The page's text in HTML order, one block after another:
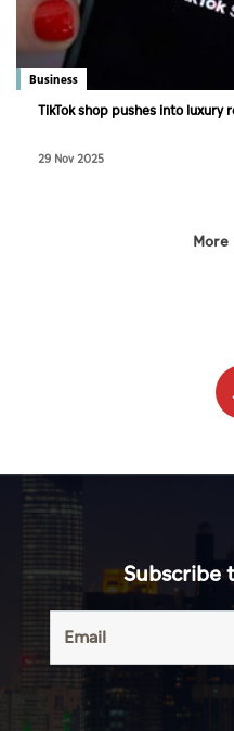
Business
TikTok shop pushes into
29 Nov 2025
Subscribe